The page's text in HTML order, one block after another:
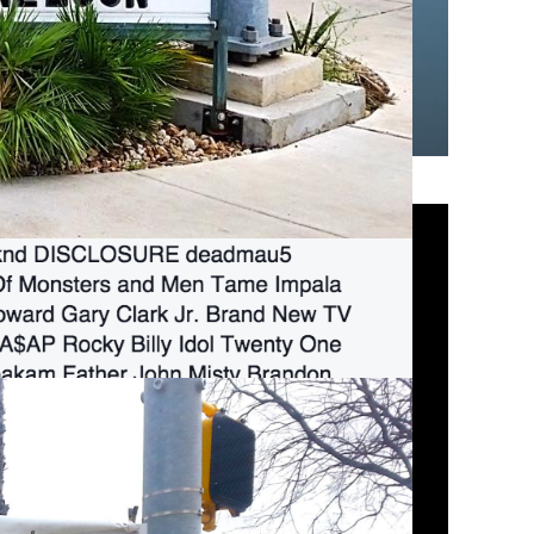
North!!!!#LF
4, 2015